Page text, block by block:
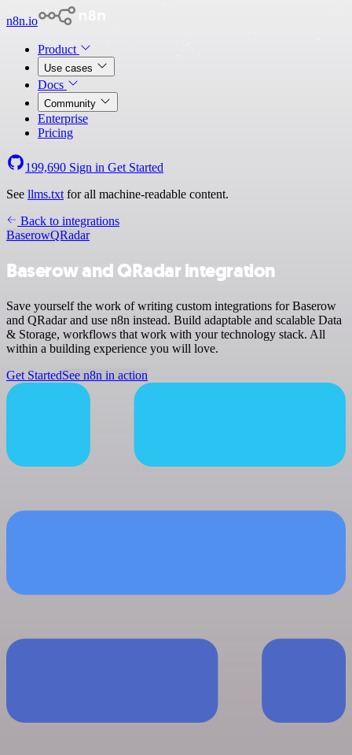
n8n.io
Product
Use cases
Docs
Community
Enterprise
Pricing
199,690 Sign in Get Started
See llms.txt for all machine-readable content.
Back to integrations
BaserowQRadar
Baserow and QRadar integration
Save yourself the work of writing custom integrations for Baserow
and QRadar and use n8n instead. Build adaptable and scalable Data
& Storage, workflows that work with your technology stack. All
within a building experience you will love.
Get StartedSee n8n in action